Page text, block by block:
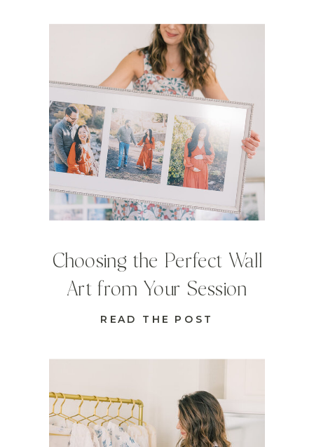
READ THE POST
Choosing the Perfect Wall
Art from Your Session